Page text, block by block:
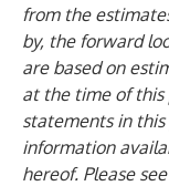
from the
by, the forward
are based on
at the time of this
statements in this
information
hereof. Please